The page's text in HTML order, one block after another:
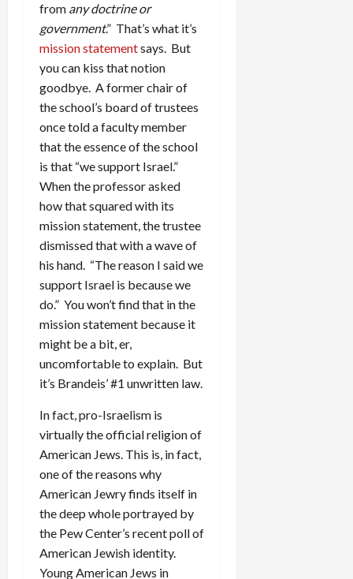
from any doctrine or
government.” That’s what it’s
mission statementsays. But
you can kiss that notion
goodbye. A former chair of
the school’s board of trustees
once told a faculty member
that the essence of the school
is that “we support Israel.”
When the professor asked
how that squared with its
mission statement, the trustee
dismissed that with a wave of
his hand. “The reason I said we
support Israel is because we
do.” You won’t find that in the
mission statement because it
might be a bit, er,
uncomfortable to explain. But
it’s Brandeis’ #1 unwritten law.
In fact, pro-Israelism is
virtually the official religion of
American Jews. This is, in fact,
one of the reasons why
American Jewry finds itself in
the deep whole portrayed by
the Pew Center’s recent poll of
American Jewish identity.
Young American Jews in